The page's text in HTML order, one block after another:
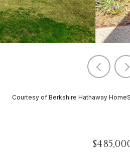
Courtesy of Berkshire Hathaway